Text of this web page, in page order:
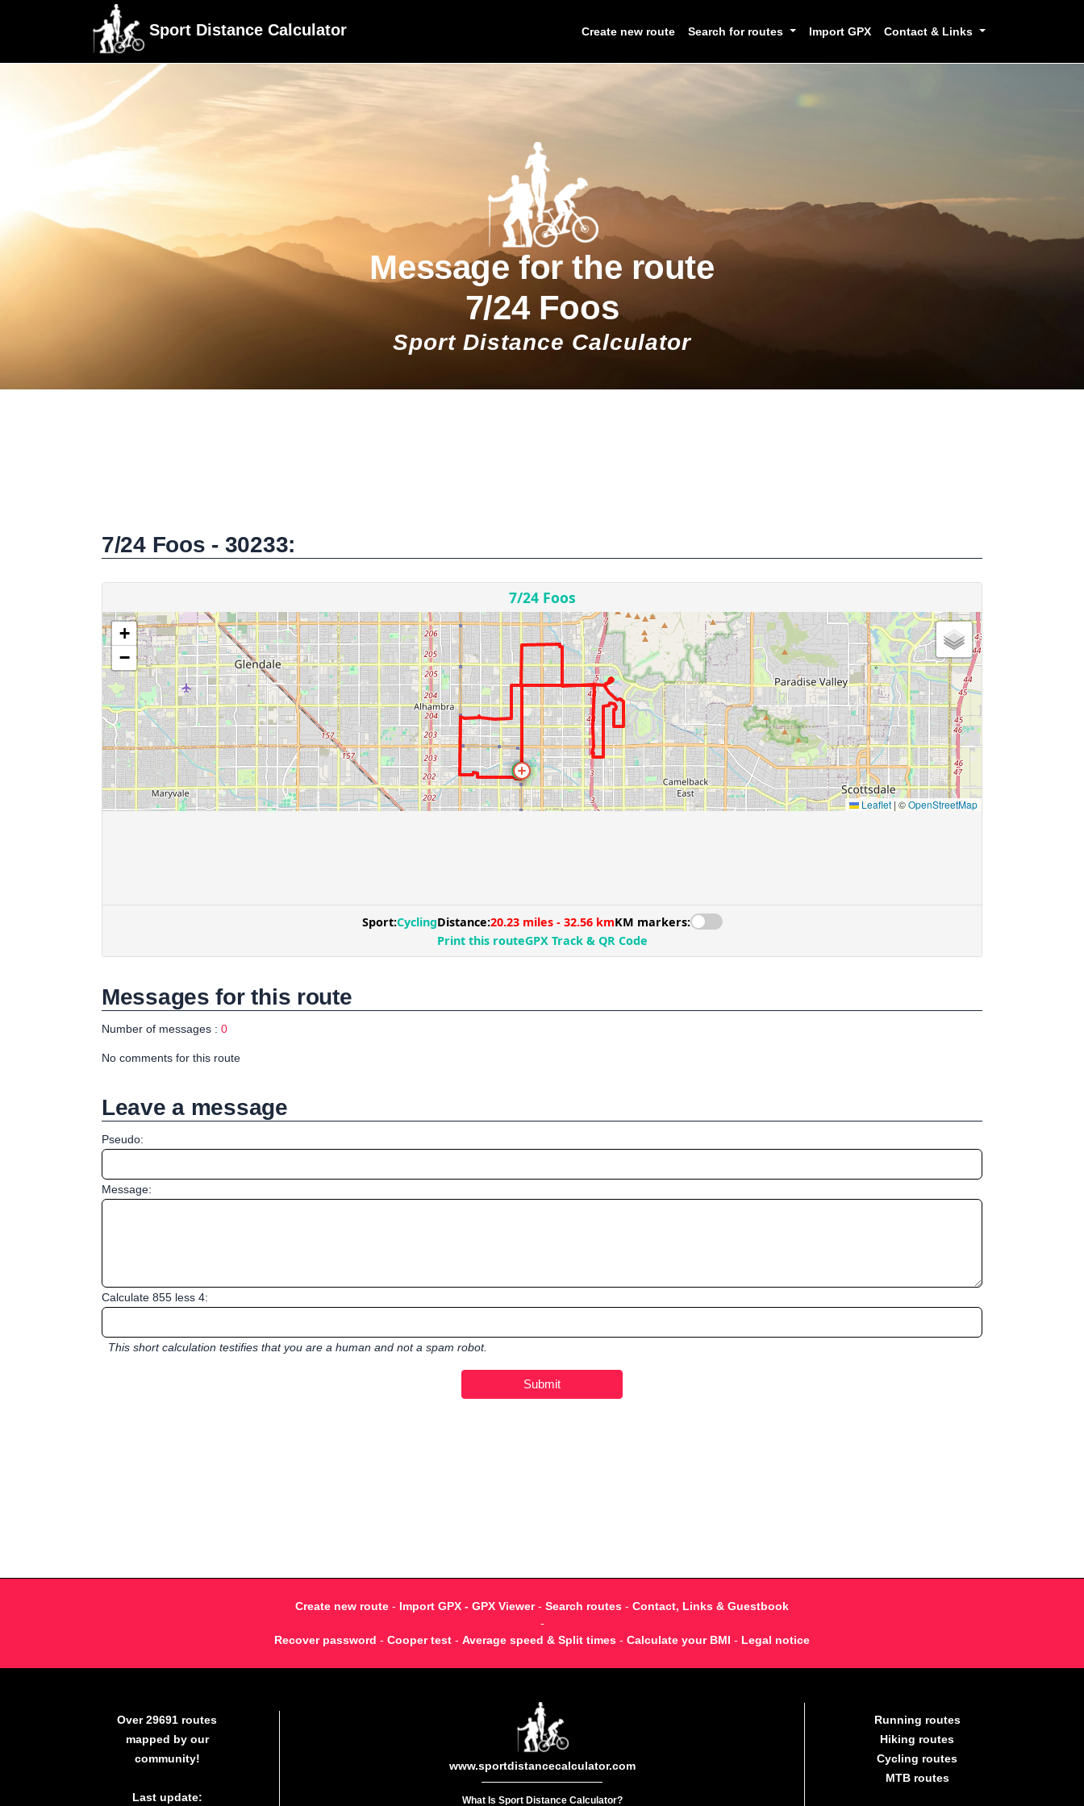
Sport Distance Calculator Create new route Search for routes Import GPX Contact & Links
Message for the route
7/24 Foos
Sport Distance Calculator
7/24 Foos - 30233:
Messages for this route
Number of messages : 0
No comments for this route
Leave a message
Pseudo:
Message:
Calculate 855 less 4:
This short calculation testifies that you are a human and not a spam robot.
Create new route - Import GPX - GPX Viewer- Search routes - Contact, Links & Guestbook
-
Recover password - Cooper test - Average speed & Split times - Calculate your BMI - Legal notice
Over 29691 routes
mapped by our
community!
Last update:
www.sportdistancecalculator.com
What Is Sport Distance Calculator?
Running routes
Hiking routes
Cycling routes
MTB routes